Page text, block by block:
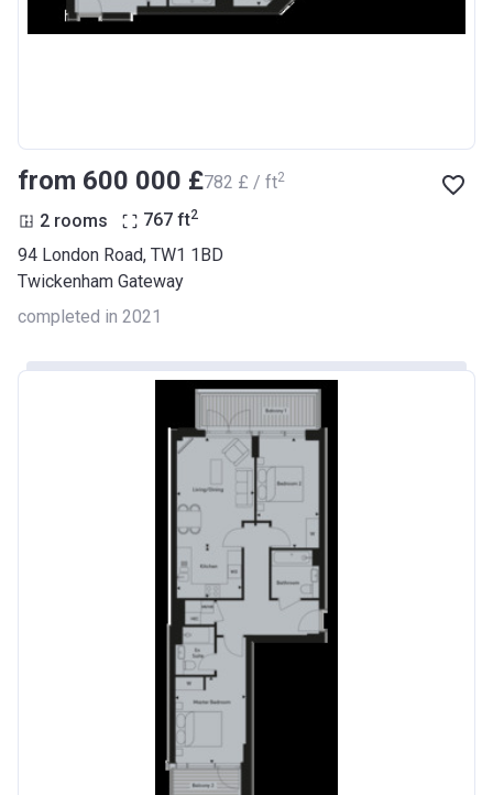
from ‍600 000 £‍782 £ / ft2
2 rooms 767 ft2
94 London Road, TW1 1BD
Twickenham Gateway
completed in 2021